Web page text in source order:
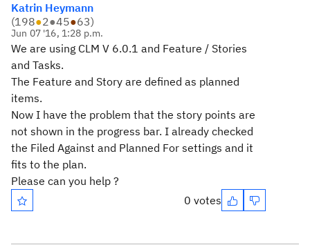
Katrin Heymann
(198●2●45●63)
Jun 07 '16, 1:28 p.m.
We are using CLM V 6.0.1 and Feature / Stories
and Tasks.
The Feature and Story are defined as planned
items.
Now I have the problem that the story points are
not shown in the progress bar. I already checked
the Filed Against and Planned For settings and it
fits to the plan.
Please can you help ?
0 votes